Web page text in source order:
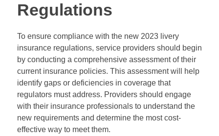
Regulations
To ensure compliance with the new 2023 livery
insurance regulations, service providers should begin
by conducting a comprehensive assessment of their
current insurance policies. This assessment will help
identify gaps or deficiencies in coverage that
regulators must address. Providers should engage
with their insurance professionals to understand the
new requirements and determine the most cost-
effective way to meet them.